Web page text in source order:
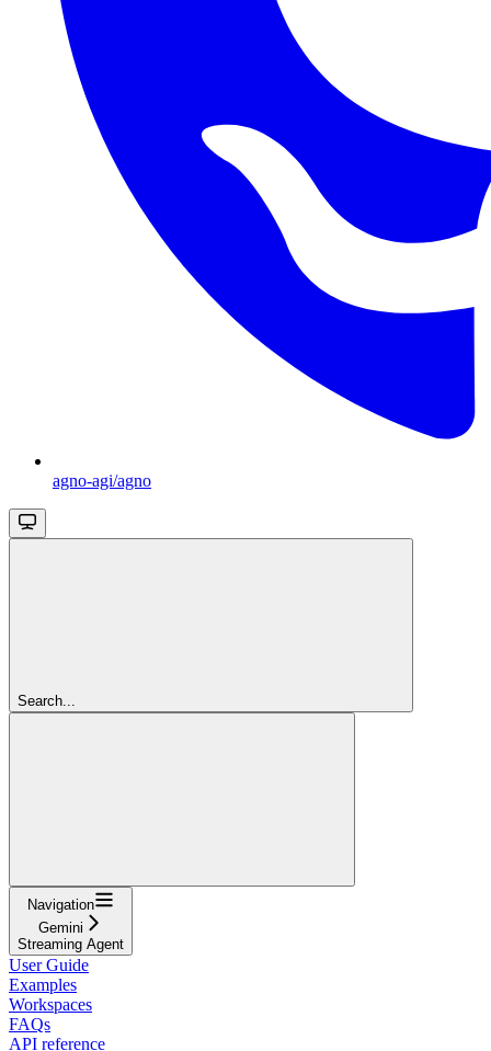
agno-agi/agno
Search...
Navigation
Gemini
Streaming Agent
User Guide
Examples
Workspaces
FAQs
API reference